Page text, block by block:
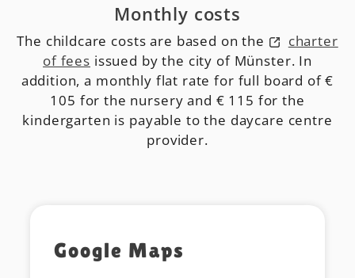
Monthly costs
The childcare costs are based on the
charter
of fees issued by the city of Münster. In
addition, a monthly flat rate for full board of €
105 for the nursery and € 115 for the
kindergarten is payable to the daycare centre
provider.
Google Maps